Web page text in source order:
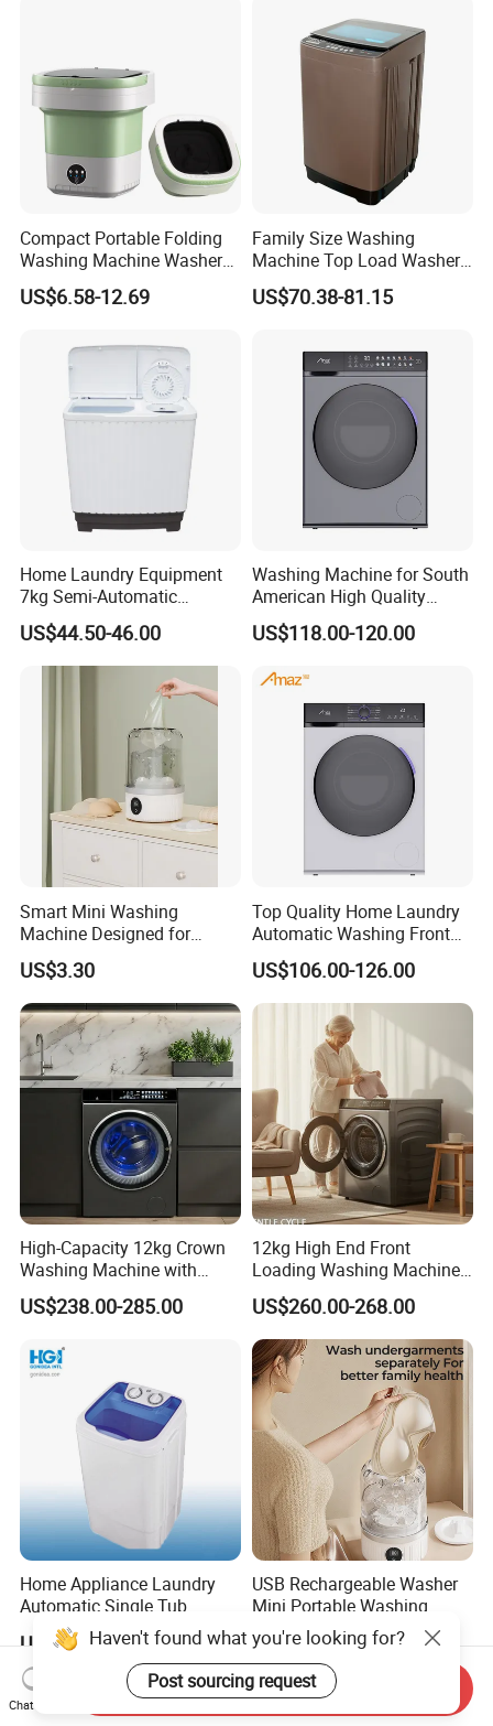
Compact Portable Folding
Washing Machine Washer
for Travel
US$6.58-12.69
Family Size Washing
Machine Top Load Washer
with Blu-Ray Bacteriostatic
Care
US$70.38-81.15
Home Laundry Equipment
7kg Semi-Automatic
Washing Machine with Twin
Tub
US$44.50-46.00
Washing Machine for South
American High Quality
Home Laundry Automatic
Washing
US$118.00-120.00
Smart Mini Washing
Machine Designed for
Underwear and Sock
Cleaning
US$3.30
Top Quality Home Laundry
Automatic Washing Front
Loading Drum Washing
Machine
US$106.00-126.00
High-Capacity 12kg Crown
Washing Machine with
Large Door Design
US$238.00-285.00
12kg High End Front
Loading Washing Machine
with Glass Touch Panel
US$260.00-268.00
Home Appliance Laundry
Automatic Single Tub
Washer Machine with Spin
Dryer Xpb62-623A
US$34.00-40.00
USB Rechargeable Washer
Mini Portable Washing
Machine for Travel &
Underwear Care
US$3.38-4.85
Haven't found what you're looking for?
Post sourcing request
Chat Now
Send Inquiry